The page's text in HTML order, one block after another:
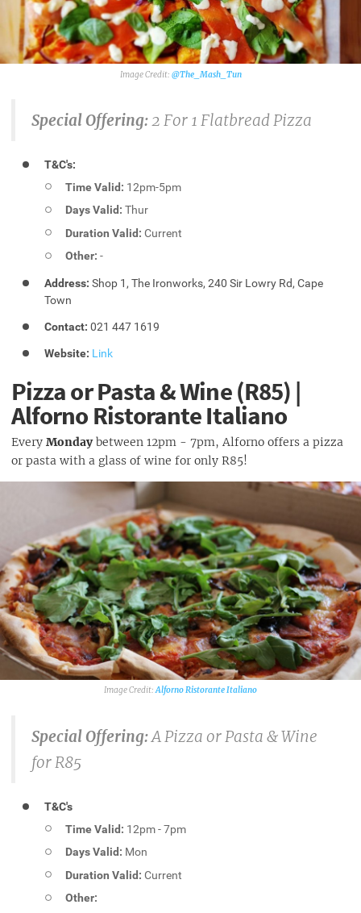
@The_Mash_Tun
Special Offering:2 For 1 Flatbread Pizza
T&C's:
Time Valid: 12pm-5pm
Days Valid: Thur
Duration Valid: Current
Other: -
Address: Shop 1, The Ironworks, 240 Sir Lowry Rd, Cape
Town
Contact: 021 447 1619
Website: Link
Pizza or Pasta & Wine (R85) |
Alforno Ristorante Italiano
Every Mondaybetween 12pm - 7pm, Alforno offers a pizza
or pasta with a glass of wine for only R85!
Alforno Ristorante Italiano
Special Offering:A Pizza or Pasta & Wine
for R85
T&C's
Time Valid: 12pm - 7pm
Days Valid: Mon
Duration Valid:Current
Other: